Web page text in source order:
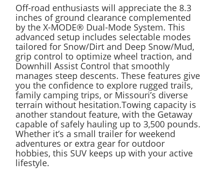
Off-road enthusiasts will appreciate the 8.3
inches of ground clearance complemented
by the X-MODE® Dual-Mode System. This
advanced setup includes selectable modes
tailored for Snow/Dirt and Deep Snow/Mud,
grip control to optimize wheel traction, and
Downhill Assist Control that smoothly
manages steep descents. These features give
you the confidence to explore rugged trails,
family camping trips, or Missouri’s diverse
terrain without hesitation.Towing capacity is
another standout feature, with the Getaway
capable of safely hauling up to 3,500 pounds.
Whether it’s a small trailer for weekend
adventures or extra gear for outdoor
hobbies, this SUV keeps up with your active
lifestyle.